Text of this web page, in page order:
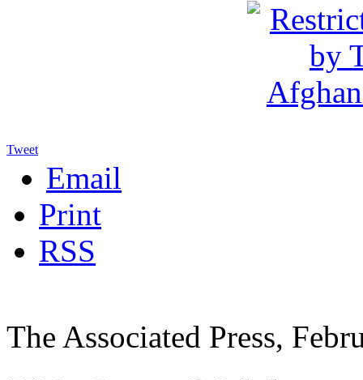
Tweet
Email
Print
RSS
The Associated Press,